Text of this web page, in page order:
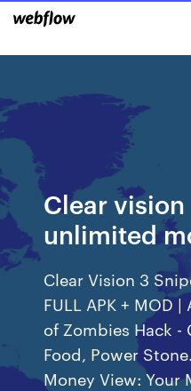
Clear
unlimited
Clear Vision 3
FULL APK + MOD |
of Zombies Hack -
Food, Power
Money View: Your